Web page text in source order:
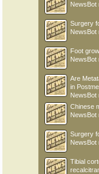
NewsBot
Surgery
NewsBot
Foot
NewsBot
Are
in
NewsBot
Chinese
NewsBot
Surgery
NewsBot
Tibial